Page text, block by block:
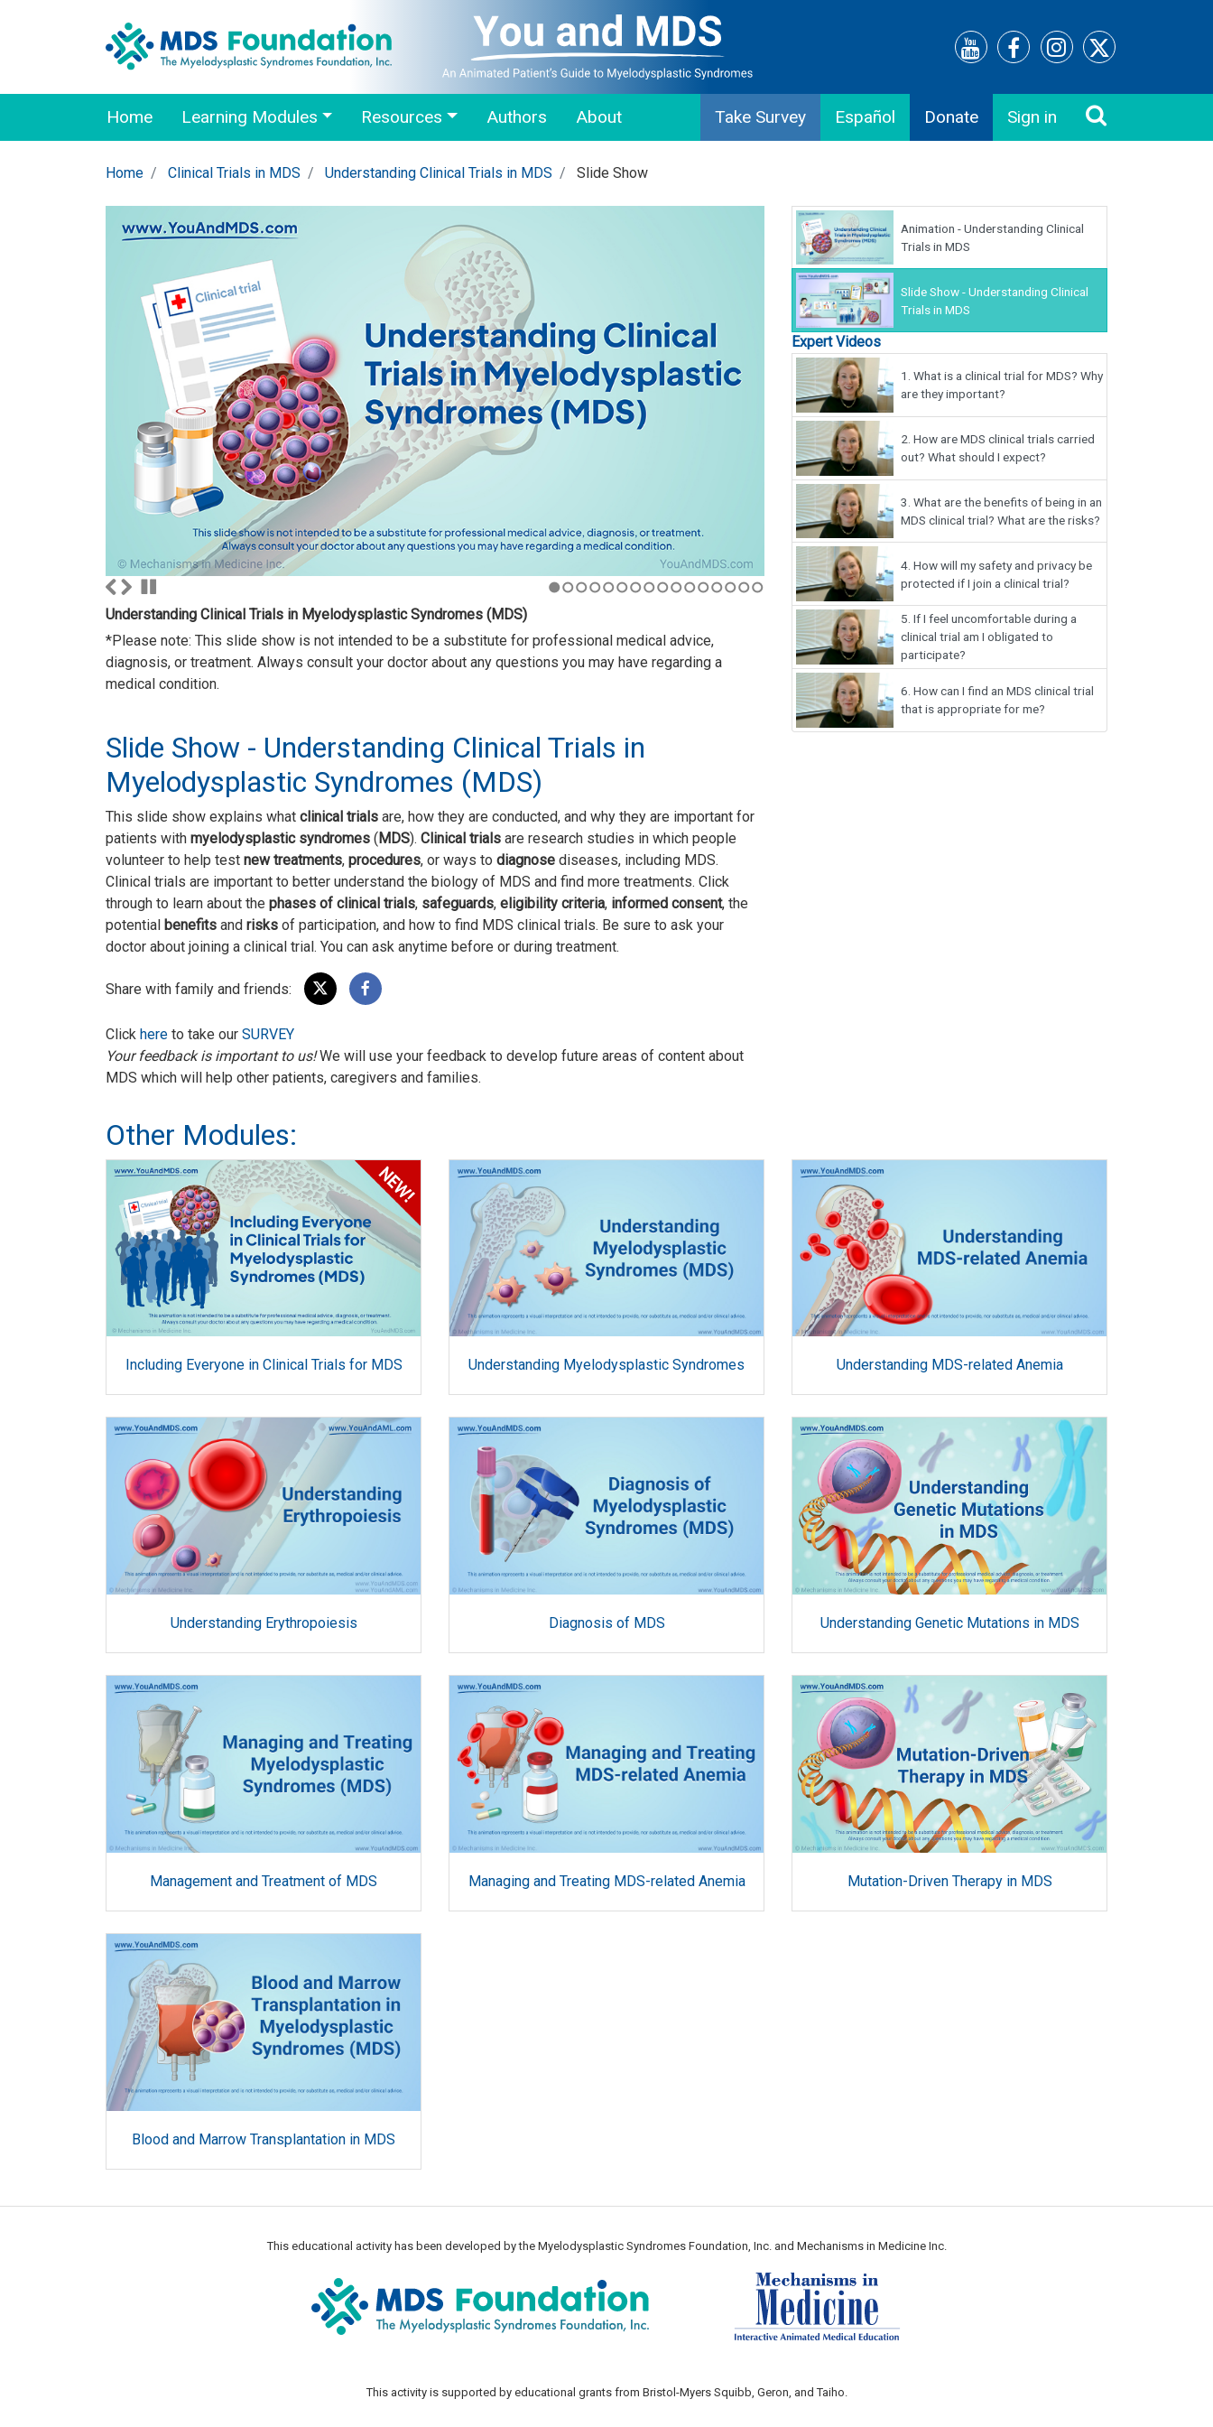
Home Learning Modules Resources Authors About Take Survey Español Donate Sign in
Home Clinical Trials in MDS Understanding Clinical Trials in MDS Slide Show
What is a clinical trial?
Aclinical trialis a research study in which patients volunteer to receive a new drug or treatment before it
is approved.
Therapeutic clinical trials
Slide Show - Understanding Clinical Trials in
Myelodysplastic Syndromes (MDS)
This slide show explains what clinical trials are, how they are conducted, and why they are important for
patients with myelodysplastic syndromes (MDS). Clinical trials are research studies in which people
volunteer to help test new treatments, procedures, or ways to diagnose diseases, including MDS.
Clinical trials are important to better understand the biology of MDS and find more treatments. Click
through to learn about the phases of clinical trials, safeguards, eligibility criteria, informed consent, the
potential benefits and risks of participation, and how to find MDS clinical trials. Be sure to ask your
doctor about joining a clinical trial. You can ask anytime before or during treatment.
Share with family and friends:
Click here to take our SURVEY
Your feedback is important to us! We will use your feedback to develop future areas of content about
MDS which will help other patients, caregivers and families.
Animation - Understanding Clinical
Trials in MDS
Slide Show - Understanding Clinical
Trials in MDS
Expert Videos
1. What is a clinical trial for MDS? Why
are they important?
2. How are MDS clinical trials carried
out? What should I expect?
3. What are the benefits of being in an
MDS clinical trial? What are the risks?
4. How will my safety and privacy be
protected if I join a clinical trial?
5. If I feel uncomfortable during a
clinical trial am I obligated to
participate?
6. How can I find an MDS clinical trial
that is appropriate for me?
Other Modules:
Including Everyone in Clinical Trials for MDS Understanding Myelodysplastic Syndromes Understanding MDS-related Anemia
Understanding Erythropoiesis Diagnosis of MDS Understanding Genetic Mutations in MDS
Management and Treatment of MDS Managing and Treating MDS-related Anemia Mutation-Driven Therapy in MDS
Blood and Marrow Transplantation in MDS
This educational activity has been developed by the Myelodysplastic Syndromes Foundation, Inc. and Mechanisms in Medicine Inc.
This activity is supported by educational grants from Bristol-Myers Squibb, Geron, and Taiho.